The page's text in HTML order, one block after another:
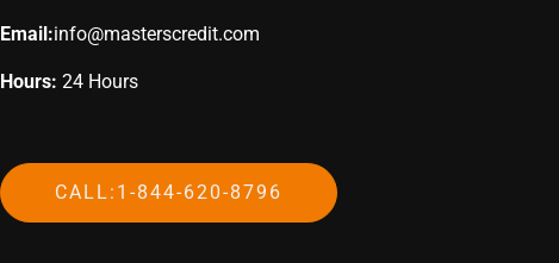
Email:info@masterscredit.com
Hours: 24 Hours
CALL:1-844-620-8796